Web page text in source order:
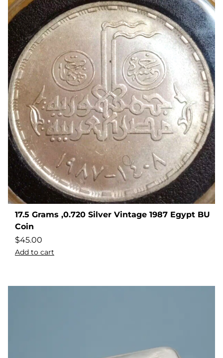
17.5 Grams ,0.720 Silver Vintage 1987 Egypt BU
Coin
$45.00
Add to cart